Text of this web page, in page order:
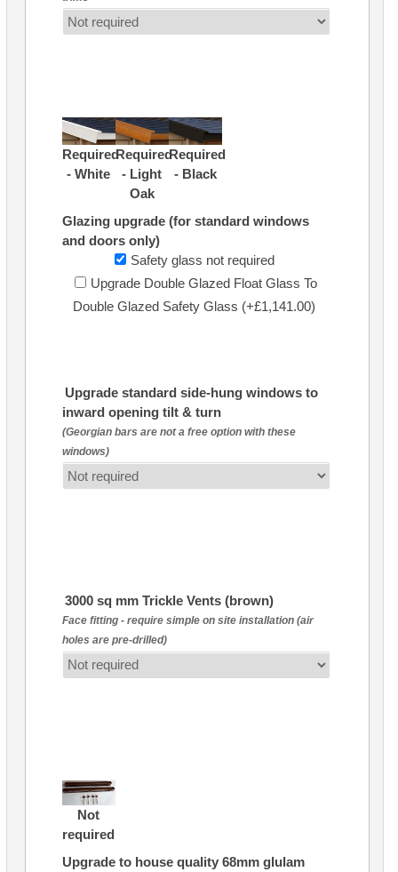
Required
- White
Required
- Light
Oak
Required
- Black
Glazing upgrade (for standard windows
and doors only)
Safety glass not required
Upgrade Double Glazed Float Glass To
Double Glazed Safety Glass (+£1,141.00)
Upgrade standard side-hung windows to
inward opening tilt & turn
(Georgian bars are not a free option with these
windows)
3000 sq mm Trickle Vents (brown)
Face fitting - require simple on site installation (air
holes are pre-drilled)
Not
required
Upgrade to house quality 68mm glulam